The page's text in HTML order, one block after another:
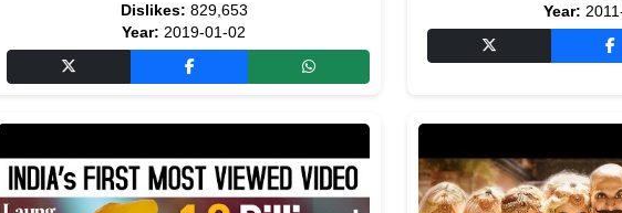
Dislikes: 829,653
Year: 2019-01-02
Year: